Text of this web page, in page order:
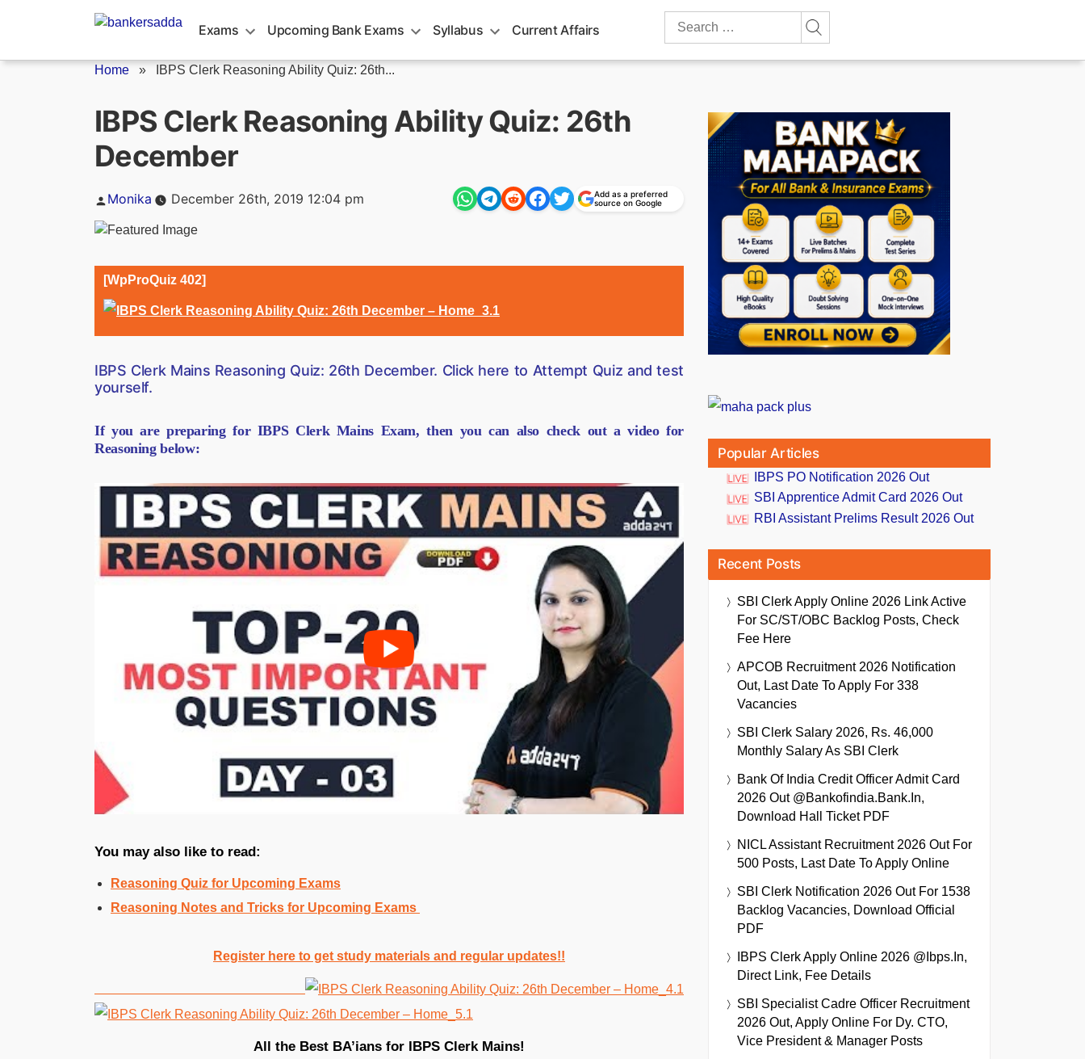
Exams Upcoming Bank Exams Syllabus Current Affairs
Search
Home » IBPS Clerk Reasoning Ability Quiz: 26th...
IBPS Clerk Reasoning Ability Quiz: 26th
December
Posted
Monika December 26th, 2019 12:04 pm
Add as a preferred
source on Google
[WpProQuiz 402]
IBPS Clerk Mains Reasoning Quiz: 26th December. Click here to Attempt Quiz and test
yourself.
If you are preparing for IBPS Clerk Mains Exam, then you can also check out a video for
Reasoning below:
You may also like to read:
Reasoning Quiz for Upcoming Exams
Reasoning Notes and Tricks for Upcoming Exams
Register here to get study materials and regular updates!!
All the Best BA’ians for IBPS Clerk Mains!
Popular Articles
IBPS PO Notification 2026 Out
SBI Apprentice Admit Card 2026 Out
RBI Assistant Prelims Result 2026 Out
Recent Posts
SBI Clerk Apply Online 2026 Link Active
For SC/ST/OBC Backlog Posts, Check
Fee Here
APCOB Recruitment 2026 Notification
Out, Last Date To Apply For 338
Vacancies
SBI Clerk Salary 2026, Rs. 46,000
Monthly Salary As SBI Clerk
Bank Of India Credit Officer Admit Card
2026 Out @bankofindia.bank.in,
Download Hall Ticket PDF
NICL Assistant Recruitment 2026 Out For
500 Posts, Last Date To Apply Online
SBI Clerk Notification 2026 Out For 1538
Backlog Vacancies, Download Official
PDF
IBPS Clerk Apply Online 2026 @ibps.in,
Direct Link, Fee Details
SBI Specialist Cadre Officer Recruitment
2026 Out, Apply Online For Dy. CTO,
Vice President & Manager Posts